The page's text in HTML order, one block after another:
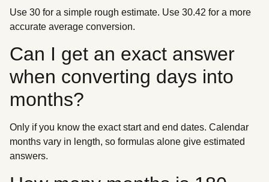
Use 30 for a simple rough estimate. Use 30.42 for a more
accurate average conversion.
Can I get an exact answer
when converting days into
months?
Only if you know the exact start and end dates. Calendar
months vary in length, so formulas alone give estimated
answers.